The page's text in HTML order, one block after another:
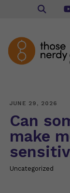
JUNE 29, 2026
Can
make
Uncategorized